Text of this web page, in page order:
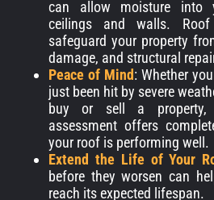
can allow moisture into
ceilings and walls.
safeguard your property
damage, and structural
Peace of Mind: Whether
just been hit by severe
buy or sell a property,
assessment offers
your roof is performing well.
Extend the Life of Your
before they worsen can
reach its expected lifespan.